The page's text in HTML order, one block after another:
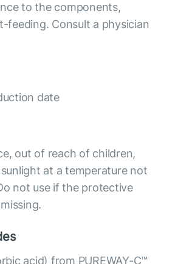
to the components,
feeding. Consult a physician
date
out of reach of children,
at a temperature not
not use if the protective
acid) from PUREWAY-C™